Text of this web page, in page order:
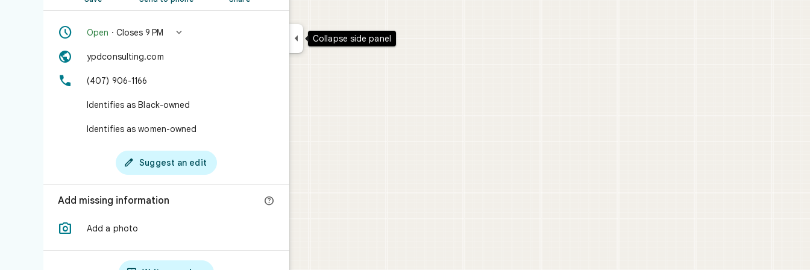
 Open · Closes 9 PM 
 ypdconsulting.com
 (407) 906-1166
Identifies as Black-owned
Identifies as women-owned
 Suggest an edit
Add missing information 
 Add a photo
 Collapse side panel